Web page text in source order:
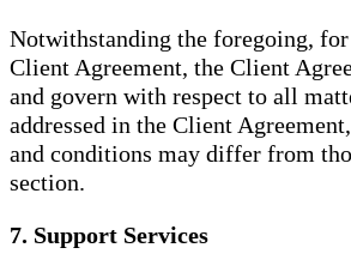
Notwithstanding the foregoing,
Client Agreement, the Client
and govern with respect to all
addressed in the Client
and conditions may differ from
section.
7. Support Services